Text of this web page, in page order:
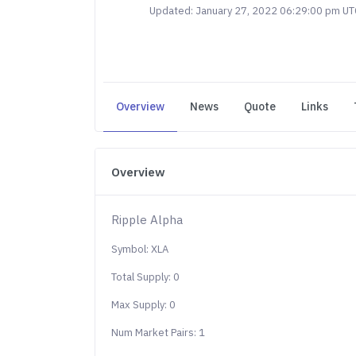
Updated: January 27, 2022 06:29:00 pm
Overview News Quote Links
Overview
Ripple Alpha
Symbol: XLA
Total Supply: 0
Max Supply: 0
Num Market Pairs: 1